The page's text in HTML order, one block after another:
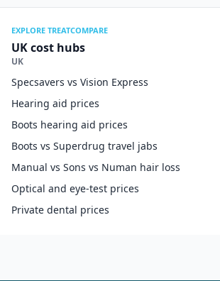
EXPLORE TREATCOMPARE
UK cost hubs
UK
Specsavers vs Vision Express
Hearing aid prices
Boots hearing aid prices
Boots vs Superdrug travel jabs
Manual vs Sons vs Numan hair loss
Optical and eye-test prices
Private dental prices